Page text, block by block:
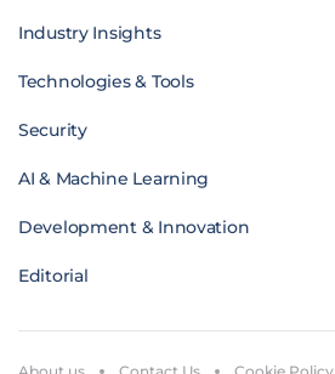
Industry Insights
Technologies & Tools
Security
AI & Machine Learning
Development & Innovation
Editorial